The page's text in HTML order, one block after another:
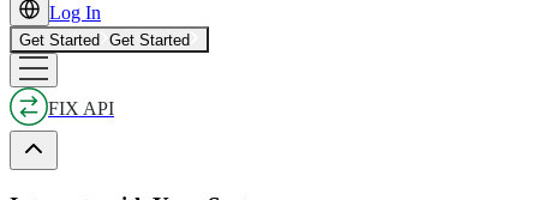
Log In
Get Started Get Started
FIX API